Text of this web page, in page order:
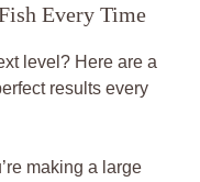
Every Time
level? Here are a
results every
making a large